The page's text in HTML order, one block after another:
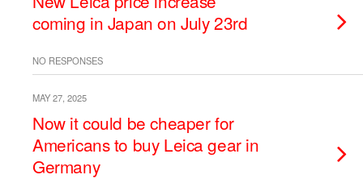
coming in Japan on July 23rd
NO RESPONSES
MAY 27, 2025
Now it could be cheaper for
Americans to buy Leica gear in
Germany